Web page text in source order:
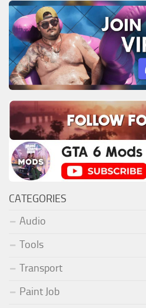
CATEGORIES
Audio
Tools
Transport
Paint Job